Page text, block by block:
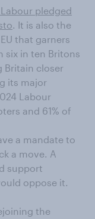
pledged
. It is also the
that garners
six in ten Britons
Britain closer
its major
Labour
and 61% of
a mandate to
a move. A
support
oppose it.
the